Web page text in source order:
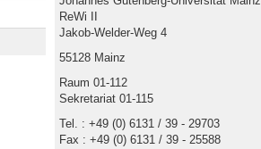
ReWi II
Jakob-Welder-Weg 4
55128 Mainz
Raum 01-112
Sekretariat 01-115
Tel. : +49 (0) 6131 / 39 - 29703
Fax : +49 (0) 6131 / 39 - 25588